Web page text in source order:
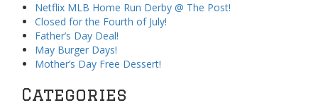
Netflix MLB Home Run Derby @ The Post!
Closed for the Fourth of July!
Father’s Day Deal!
May Burger Days!
Mother’s Day Free Dessert!
Categories